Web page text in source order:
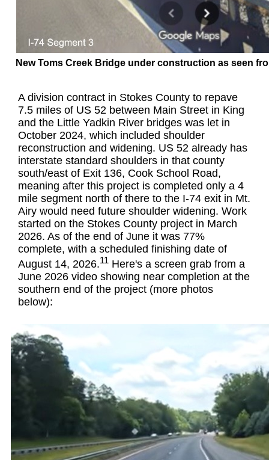
New Toms Creek Bridge under construction as seen
A division contract in Stokes County to repave
7.5 miles of US 52 between Main Street in King
and the Little Yadkin River bridges was let in
October 2024, which included shoulder
reconstruction and widening. US 52 already has
interstate standard shoulders in that county
south/east of Exit 136, Cook School Road,
meaning after this project is completed only a 4
mile segment north of there to the I-74 exit in Mt.
Airy would need future shoulder widening. Work
started on the Stokes County project in March
2026. As of the end of June it was 77%
complete, with a scheduled finishing date of
August 14, 2026.11 Here's a screen grab from a
June 2026 video showing near completion at the
southern end of the project (more photos
below):